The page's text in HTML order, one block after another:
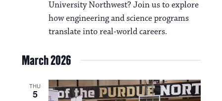
University Northwest? Join us to explore
how engineering and science programs
translate into real-world careers.
March 2026
THU
5